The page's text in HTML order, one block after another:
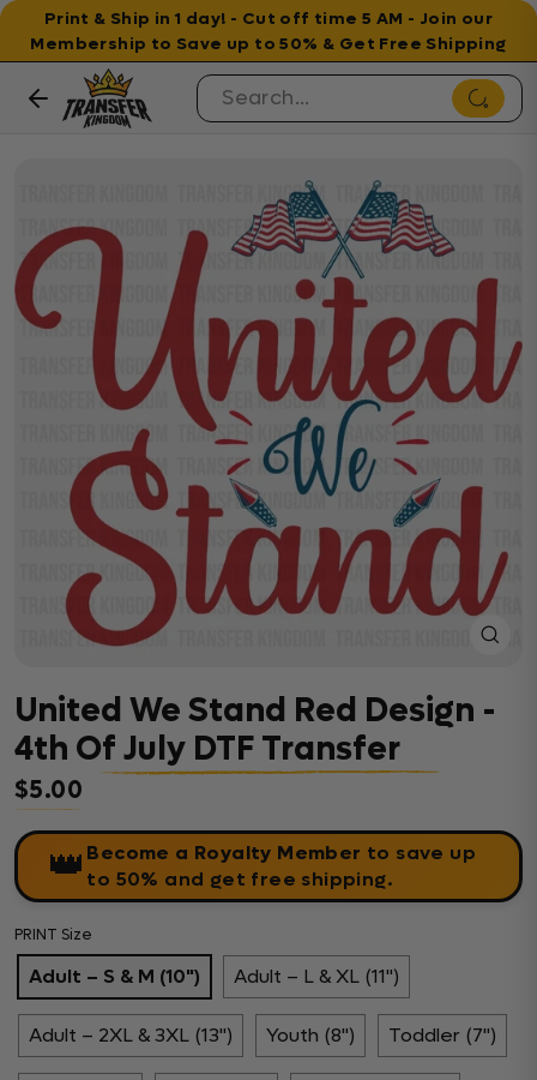
Print & Ship in 1 day! - Cut off time 5 AM - Join our
Membership to Save up to 50% & Get Free Shipping
United We Stand Red Design -
4th Of July DTF Transfer
Regular price
$5.00
👑 Become a Royalty Member to save up
to 50% and get free shipping.
PRINT Size
Adult – S & M (10") Adult – L & XL (11")
Adult – 2XL & 3XL (13") Youth (8") Toddler (7")